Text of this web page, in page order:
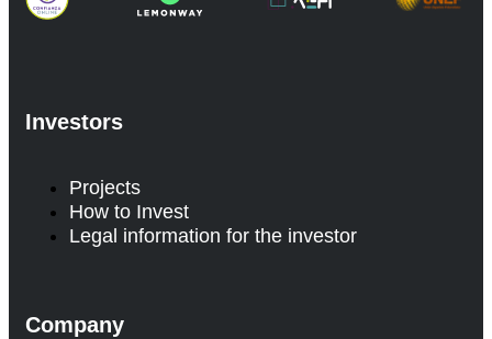
Investors
Projects
How to Invest
Legal information for the investor
Company